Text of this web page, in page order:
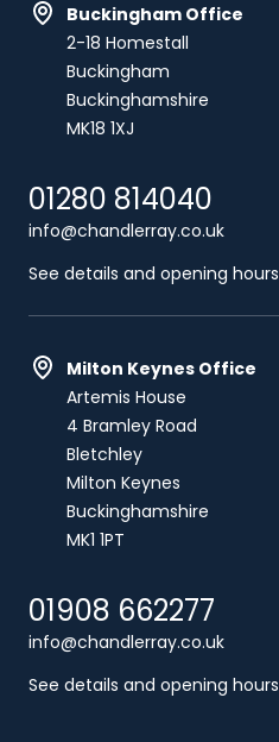
Buckingham Office
2-18 Homestall
Buckingham
Buckinghamshire
MK18 1XJ
01280 814040
info@chandlerray.co.uk
See details and opening hours
Milton Keynes Office
Artemis House
4 Bramley Road
Bletchley
Milton Keynes
Buckinghamshire
MK1 1PT
01908 662277
info@chandlerray.co.uk
See details and opening hours